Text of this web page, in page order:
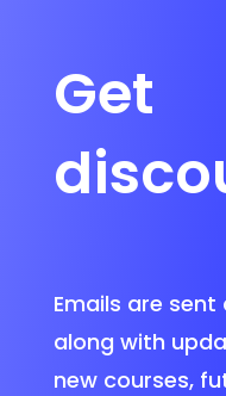
Get
Emails are
along with
new courses,